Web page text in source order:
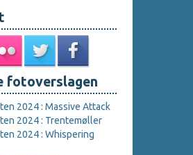
fotoverslagen
2024 : Massive Attack
2024 : Trentemøller
2024 : Whispering